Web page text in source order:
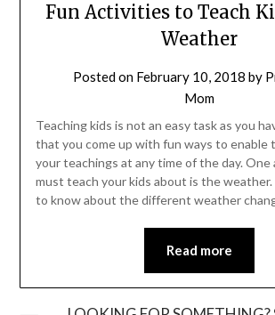
Fun Activities to Teach
Weather
Posted on February 10, 2018 by
Mom
Teaching kids is not an easy task as you
that you come up with fun ways to enable
your teachings at any time of the day. One
must teach your kids about is the weather.
to know about the different weather
Read more